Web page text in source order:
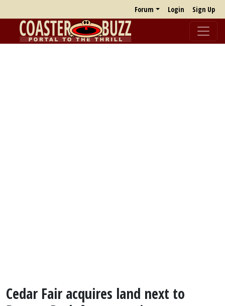
Forum Login Sign Up
Cedar Fair acquires land next to